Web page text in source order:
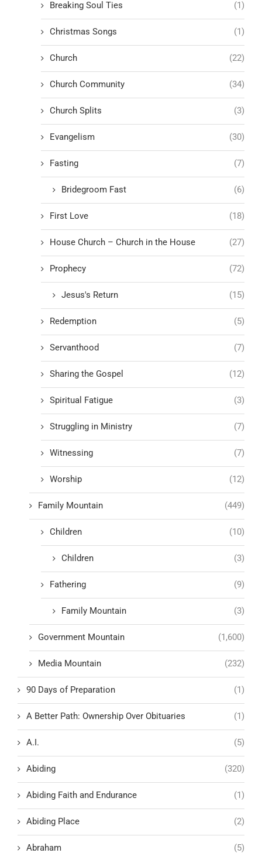
Breaking Soul Ties (1)
Christmas Songs (1)
Church (22)
Church Community (34)
Church Splits (3)
Evangelism (30)
Fasting (7)
Bridegroom Fast (6)
First Love (18)
House Church – Church in the House (27)
Prophecy (72)
Jesus's Return (15)
Redemption (5)
Servanthood (7)
Sharing the Gospel (12)
Spiritual Fatigue (3)
Struggling in Ministry (7)
Witnessing (7)
Worship (12)
Family Mountain (449)
Children (10)
Children (3)
Fathering (9)
Family Mountain (3)
Government Mountain (1,600)
Media Mountain (232)
90 Days of Preparation (1)
A Better Path: Ownership Over Obituaries (1)
A.I. (5)
Abiding (320)
Abiding Faith and Endurance (1)
Abiding Place (2)
Abraham (5)